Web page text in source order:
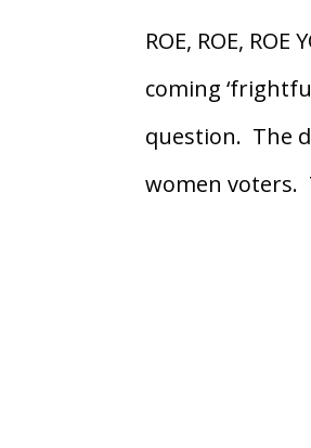
ROE, ROE,
coming
question. The
women voters.